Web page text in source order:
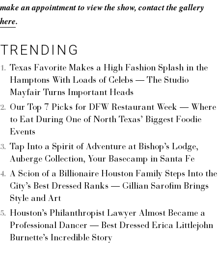
make an appointment to view the show, contact the gallery
here.
TRENDING
Texas Favorite Makes a High Fashion Splash in the
Hamptons With Loads of Celebs — The Studio
Mayfair Turns Important Heads
Our Top 7 Picks for DFW Restaurant Week — Where
to Eat During One of North Texas’ Biggest Foodie
Events
Tap Into a Spirit of Adventure at Bishop’s Lodge,
Auberge Collection, Your Basecamp in Santa Fe
A Scion of a Billionaire Houston Family Steps Into the
City’s Best Dressed Ranks — Gillian Sarofim Brings
Style and Art
Houston’s Philanthropist Lawyer Almost Became a
Professional Dancer — Best Dressed Erica Littlejohn
Burnette’s Incredible Story